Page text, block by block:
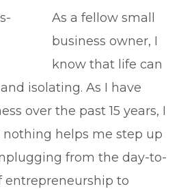
As a fellow small
business owner, I
know that life can
isolating. As I have
over the past 15 years, I
helps me step up
from the day-to-
entrepreneurship to